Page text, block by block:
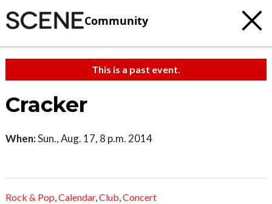
Community
This is a past event.
Cracker
When:Sun., Aug. 17, 8 p.m. 2014
Rock & Pop,Calendar,Club,Concert